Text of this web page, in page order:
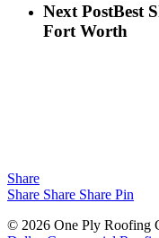
Next PostBest
Fort Worth
Share
Share Share Share Pin
© 2026 One Ply Roofing